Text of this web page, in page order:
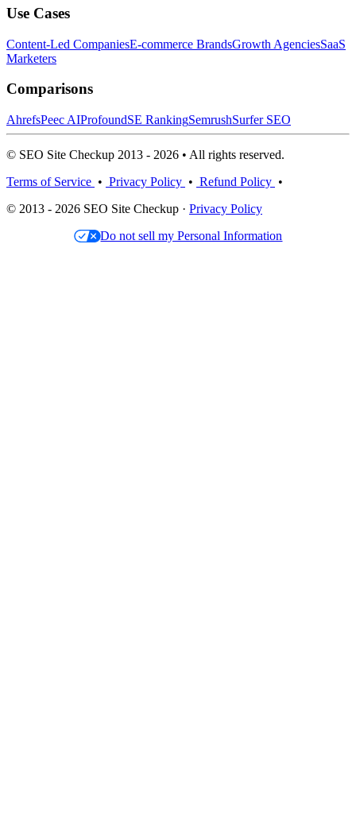
Use Cases
Content-Led CompaniesE-commerce BrandsGrowth AgenciesSaaS
Marketers
Comparisons
AhrefsPeec AIProfoundSE RankingSemrushSurfer SEO
© SEO Site Checkup 2013 - 2026 • All rights reserved.
Terms of Service • Privacy Policy • Refund Policy •
© 2013 - 2026 SEO Site Checkup · Privacy Policy
Do not sell my Personal Information